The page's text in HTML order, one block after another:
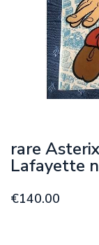
rare
Lafayette
€140.00